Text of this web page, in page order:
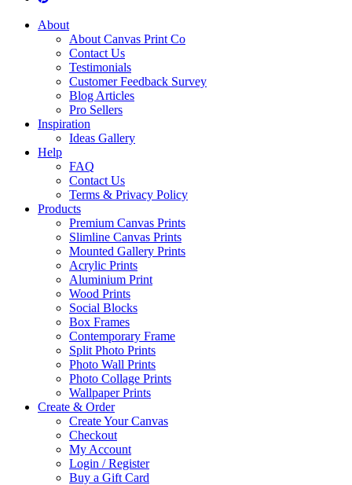
About
About Canvas Print Co
Contact Us
Testimonials
Customer Feedback Survey
Blog Articles
Pro Sellers
Inspiration
Ideas Gallery
Help
FAQ
Contact Us
Terms & Privacy Policy
Products
Premium Canvas Prints
Slimline Canvas Prints
Mounted Gallery Prints
Acrylic Prints
Aluminium Print
Wood Prints
Social Blocks
Box Frames
Contemporary Frame
Split Photo Prints
Photo Wall Prints
Photo Collage Prints
Wallpaper Prints
Create & Order
Create Your Canvas
Checkout
My Account
Login / Register
Buy a Gift Card